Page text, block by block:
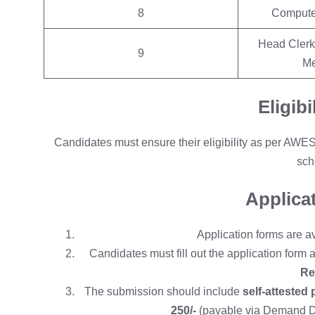
8
9
Head
Candidates must ensure their eligibility as per
Application forms are
Candidates must fill out the application form
The submission should include self-attested
250/- (payable via Demand